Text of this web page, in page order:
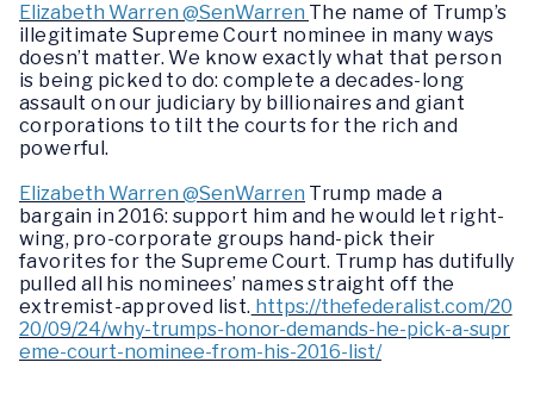
Elizabeth Warren @SenWarren The name of Trump’s
illegitimate Supreme Court nominee in many ways
doesn’t matter. We know exactly what that person
is being picked to do: complete a decades-long
assault on our judiciary by billionaires and giant
corporations to tilt the courts for the rich and
powerful.
Elizabeth Warren @SenWarren Trump made a
bargain in 2016: support him and he would let right-
wing, pro-corporate groups hand-pick their
favorites for the Supreme Court. Trump has dutifully
pulled all his nominees’ names straight off the
extremist-approved list. https://thefederalist.com/20
20/09/24/why-trumps-honor-demands-he-pick-a-supr
eme-court-nominee-from-his-2016-list/